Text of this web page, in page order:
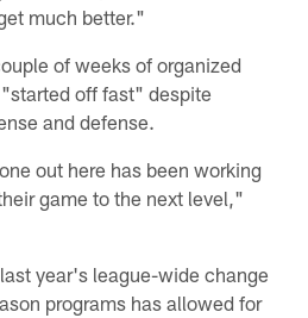
much better."
of weeks of organized
off fast" despite
and defense.
out here has been working
game to the next level,"
year's league-wide change
programs has allowed for